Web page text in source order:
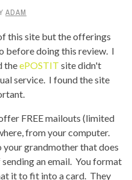
ADAM
this site but the offerings
before doing this review. I
theePOSTIT site didn't
service. I found the site
FREE mailouts (limited
from your computer.
your grandmother that does
an email. You format
it to fit into a card. They